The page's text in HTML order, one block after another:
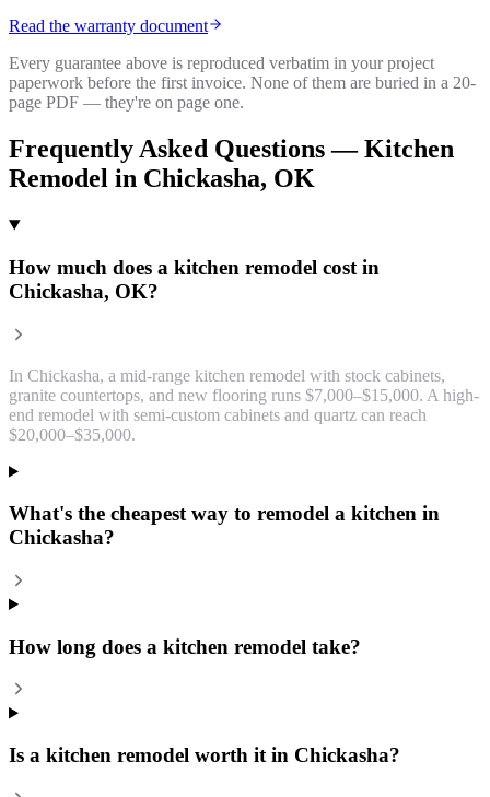
Read the warranty document
Every guarantee above is reproduced verbatim in your project
paperwork before the first invoice. None of them are buried in a 20-
page PDF — they're on page one.
Frequently Asked Questions —Kitchen
Remodel in Chickasha, OK
How much does a kitchen remodel cost in
Chickasha, OK?
In Chickasha, a mid-range kitchen remodel with stock cabinets,
granite countertops, and new flooring runs $7,000–$15,000. A high-
end remodel with semi-custom cabinets and quartz can reach
$20,000–$35,000.
What's the cheapest way to remodel a kitchen in
Chickasha?
How long does a kitchen remodel take?
Is a kitchen remodel worth it in Chickasha?